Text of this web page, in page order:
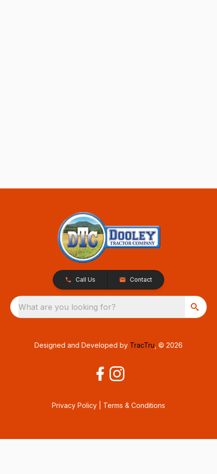
Call Us Contact
What are you looking for?
Designed and Developed by TracTru , © 2026
Privacy Policy Terms & Conditions